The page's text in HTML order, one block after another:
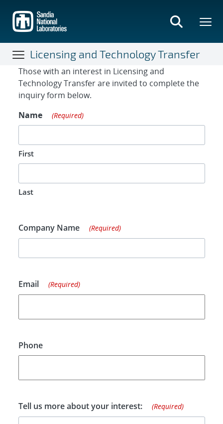
main
content
Licensing and Technology Transfer
Contact Form
Those with an interest in Licensing and
Technology Transfer are invited to complete the
inquiry form below.
Name
(Required)
First
Last
Company Name (Required)
Email (Required)
Phone
Tell us more about your interest: (Required)